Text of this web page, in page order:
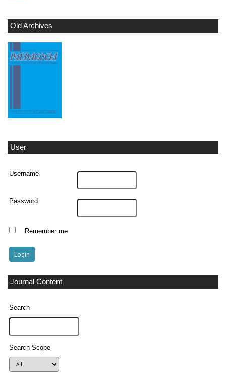
Old Archives
User
Username
Password
Remember me
Journal Content
Search
Search Scope